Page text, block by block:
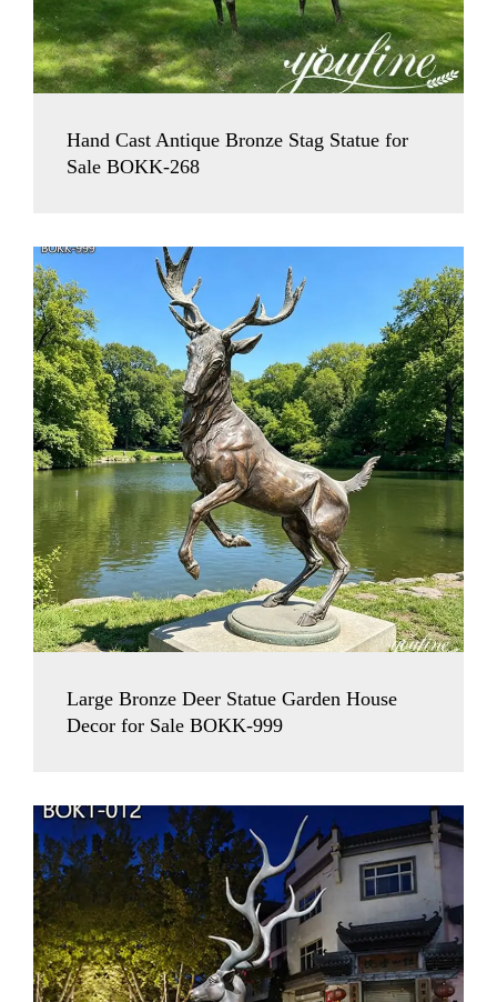
Hand Cast Antique Bronze Stag Statue for
Sale BOKK-268
Large Bronze Deer Statue Garden House
Decor for Sale BOKK-999